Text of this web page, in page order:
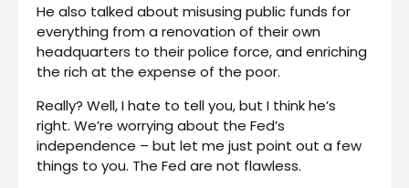
He also talked about misusing public funds for
everything from a renovation of their own
headquarters to their police force, and enriching
the rich at the expense of the poor.
Really? Well, I hate to tell you, but I think he’s
right. We’re worrying about the Fed’s
independence – but let me just point out a few
things to you. The Fed are not flawless.